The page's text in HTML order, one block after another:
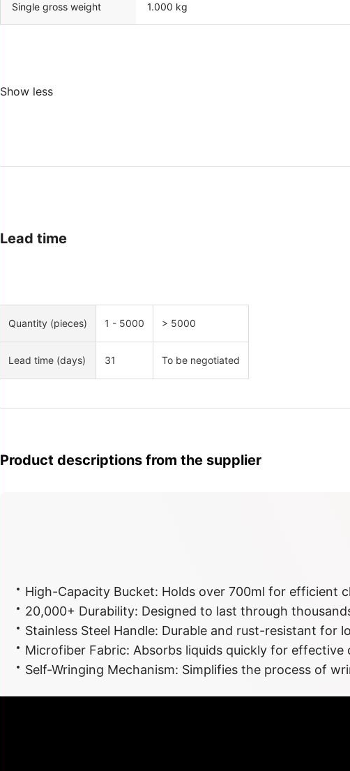
Single gross weight 1.000 kg
Show less
Lead time
Quantity (pieces) 1 - 5000 > 5000
Lead time (days) 31 To be negotiated
Product descriptions from the supplier
High-Capacity Bucket: Holds over 700ml for efficient
20,000+ Durability: Designed to last through
Stainless Steel Handle: Durable and rust-resistant for
Microfiber Fabric: Absorbs liquids quickly for effective
Self-Wringing Mechanism: Simplifies the process of